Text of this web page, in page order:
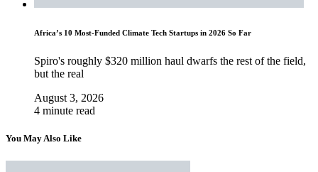
Africa’s 10 Most-Funded Climate Tech Startups in 2026 So Far
Spiro's roughly $320 million haul dwarfs the rest of the field,
but the real
August 3, 2026
4 minute read
You May Also Like